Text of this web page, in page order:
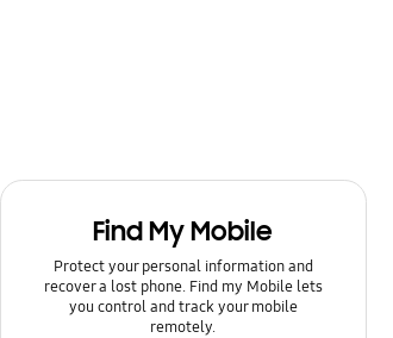
Find My Mobile
Protect your personal information and
recover a lost phone. Find my Mobile lets
you control and track your mobile
remotely.